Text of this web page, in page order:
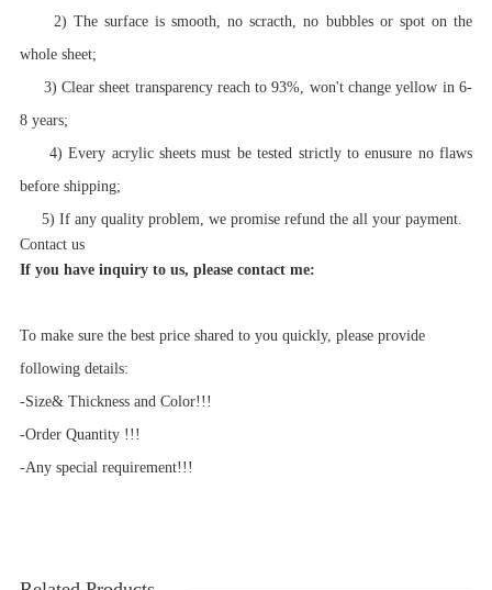
2) The surface is smooth, no scracth, no bubbles or spot on the
whole sheet;
3) Clear sheet transparency reach to 93%, won't change yellow in 6-
8 years;
4) Every acrylic sheets must be tested strictly to enusure no flaws
before shipping;
5) If any quality problem, we promise refund the all your payment.
Contact us
If you have inquiry to us, please contact me:
To make sure the best price shared to you quickly, please provide
following details:
-Size& Thickness and Color!!!
-Order Quantity !!!
-Any special requirement!!!